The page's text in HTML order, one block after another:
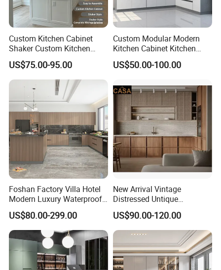
A: We are one trust suppliers for hotel furniture
with 12 years experience . Firstly we would give
good packaging to ensure shipping safe .
Secondly when you get your furniture , if any
damage , please show us photos with quantity ,
we would reproduce them for your by free.
Custom Kitchen Cabinet
Shaker Custom Kitchen
Cabinet Custom Closet
Custom Wardrobe, Modular
Complete Kitchen Furniture
for Indoor & Modular
Outdoor Kitchen
US$75.00-95.00
Custom Modular Modern
Kitchen Cabinet Kitchen
Luxury Furniture Cupboards
Set Wooden Free 3D Design
US$50.00-100.00
Foshan Factory Villa Hotel
Modern Luxury Waterproof
Linear Style Wooden
Kitchen Cabinet with Island
US$80.00-299.00
New Arrival Vintage
Distressed Untique
Complete Sets Modern
Kitchen Cabinets Wooden
Complimented with Quartz
US$90.00-120.00